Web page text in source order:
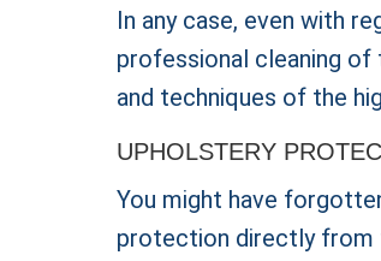
In any case, even with
professional cleaning of
and techniques of the
UPHOLSTERY
You might have
protection directly from